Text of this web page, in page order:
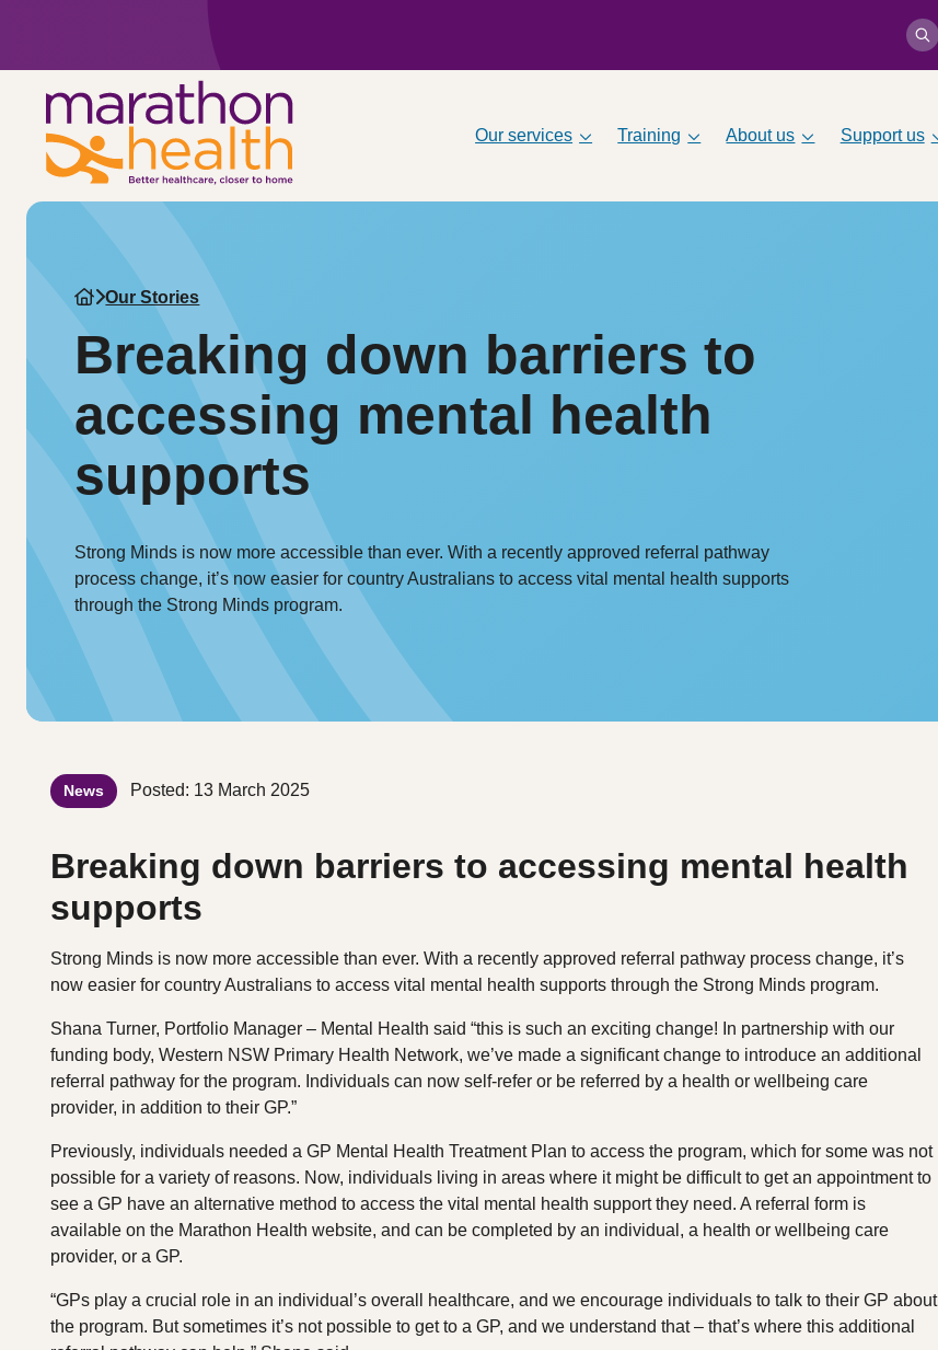
Our services Training About us Support us
Our Stories
Breaking down barriers to
accessing mental health
supports
Strong Minds is now more accessible than ever. With a recently approved referral pathway
process change, it’s now easier for country Australians to access vital mental health supports
through the Strong Minds program.
News Posted: 13 March 2025
Breaking down barriers to accessing mental health
supports
Strong Minds is now more accessible than ever. With a recently approved referral pathway process change, it’s
now easier for country Australians to access vital mental health supports through the Strong Minds program.
Shana Turner, Portfolio Manager – Mental Health said “this is such an exciting change! In partnership with our
funding body, Western NSW Primary Health Network, we’ve made a significant change to introduce an additional
referral pathway for the program. Individuals can now self-refer or be referred by a health or wellbeing care
provider, in addition to their GP.”
Previously, individuals needed a GP Mental Health Treatment Plan to access the program, which for some was not
possible for a variety of reasons. Now, individuals living in areas where it might be difficult to get an appointment to
see a GP have an alternative method to access the vital mental health support they need. A referral form is
available on the Marathon Health website, and can be completed by an individual, a health or wellbeing care
provider, or a GP.
“GPs play a crucial role in an individual’s overall healthcare, and we encourage individuals to talk to their GP about
the program. But sometimes it’s not possible to get to a GP, and we understand that – that’s where this additional